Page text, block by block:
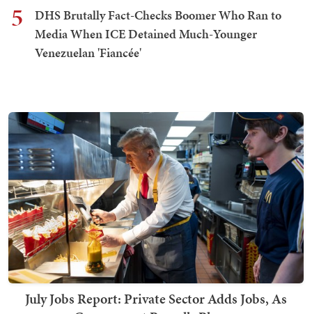
5
DHS Brutally Fact-Checks Boomer Who Ran to
Media When ICE Detained Much-Younger
Venezuelan 'Fiancée'
July Jobs Report: Private Sector Adds Jobs, As